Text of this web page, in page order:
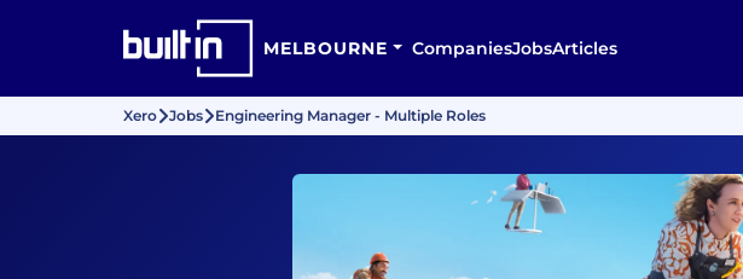
MELBOURNE CompaniesJobsArticles
Xero Jobs Engineering Manager - Multiple Roles